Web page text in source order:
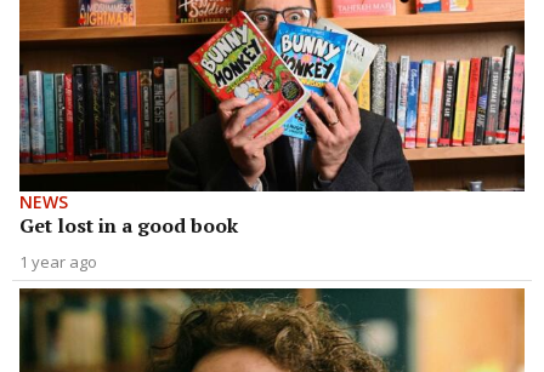
NEWS
Get lost in a good book
1 year ago